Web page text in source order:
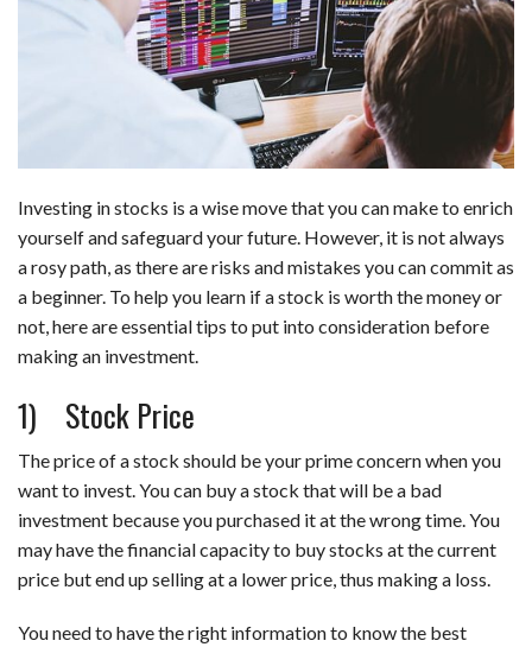
e
i
t
s
A
p
s
k
l
e
Investing in stocks is a wise move that you can make to enrich
yourself and safeguard your future. However, it is not always
a rosy path, as there are risks and mistakes you can commit as
a beginner. To help you learn if a stock is worth the money or
not, here are essential tips to put into consideration before
making an investment.
1) Stock Price
The price of a stock should be your prime concern when you
want to invest. You can buy a stock that will be a bad
investment because you purchased it at the wrong time. You
may have the financial capacity to buy stocks at the current
price but end up selling at a lower price, thus making a loss.
You need to have the right information to knowthe best